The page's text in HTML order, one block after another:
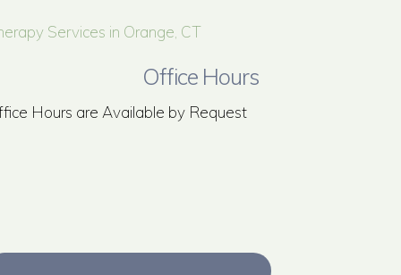
Services in Orange, CT
Office Hours
Hours are Available by Request